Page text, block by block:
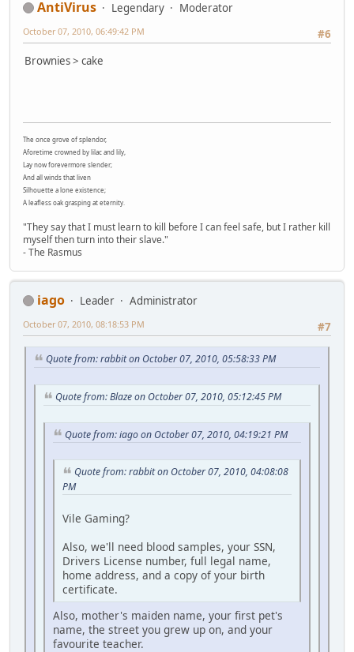
AntiVirus Legendary
Moderator
#6
October 07, 2010, 06:49:42 PM
Brownies > cake
The once grove of splendor,
Aforetime crowned by lilac and lily,
Lay now forevermore slender;
And all winds that liven
Silhouette a lone existence;
A leafless oak grasping at eternity.
"They say that I must learn to kill before I can feel safe, but I rather kill
myself then turn into their slave."
- The Rasmus
iago Leader
Administrator
#7
October 07, 2010, 08:18:53 PM
Quote from: rabbit on October 07, 2010, 05:58:33 PM
Quote from: Blaze on October 07, 2010, 05:12:45 PM
Quote from: iago on October 07, 2010, 04:19:21 PM
Quote from: rabbit on October 07, 2010, 04:08:08
PM
Vile Gaming?
Also, we'll need blood samples, your SSN,
Drivers License number, full legal name,
home address, and a copy of your birth
certificate.
Also, mother's maiden name, your first pet's
name, the street you grew up on, and your
favourite teacher.